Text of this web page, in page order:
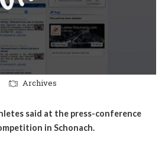
Archives
said at the press-conference
in Schonach.